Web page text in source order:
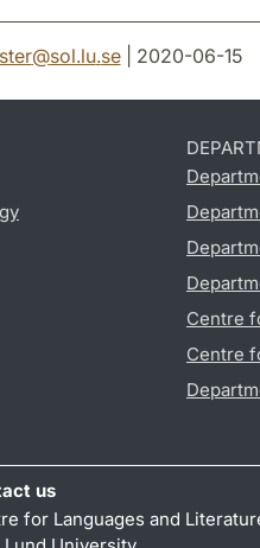
@sol.lu.se| 2020-06-15
Centre
Centre
us
for Languages and